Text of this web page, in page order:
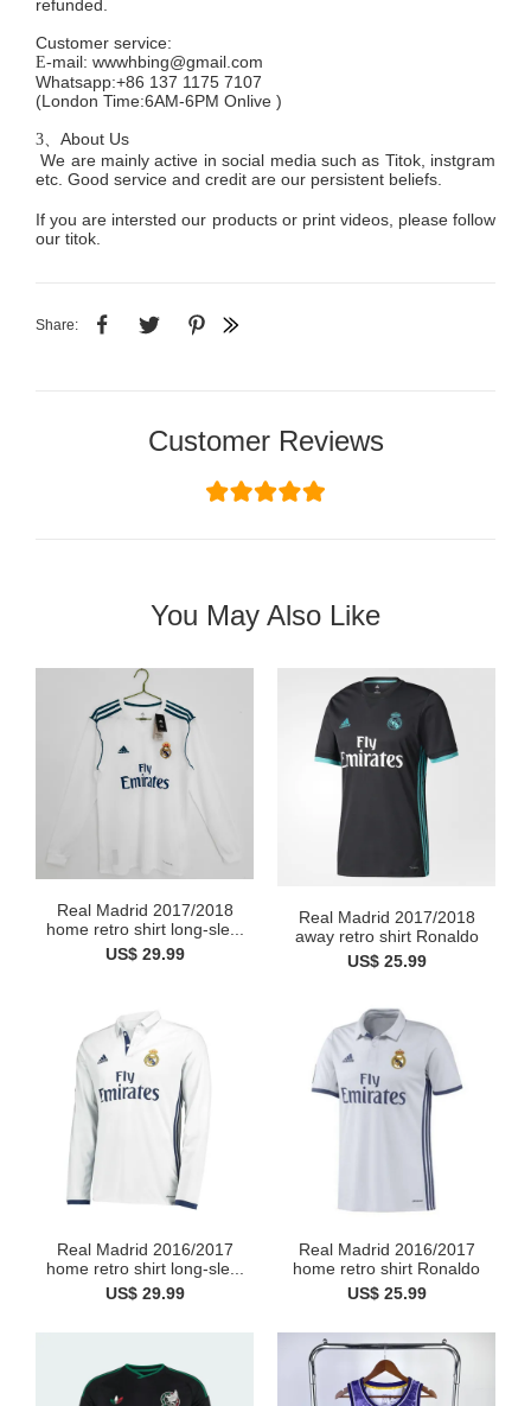
refunded.
Customer service:
E-mail: wwwhbing@gmail.com
Whatsapp:+86 137 1175 7107
(London Time:6AM-6PM Onlive )
3、 About Us
We are mainly active in social media such as Titok, instgram
etc. Good service and credit are our persistent beliefs.
If you are intersted our products or print videos, please follow
our titok.
Share:
Customer Reviews
You May Also Like
Real Madrid 2017/2018
home retro shirt long-sle...
US$ 29.99
Real Madrid 2017/2018
away retro shirt Ronaldo
US$ 25.99
Real Madrid 2016/2017
home retro shirt long-sle...
US$ 29.99
Real Madrid 2016/2017
home retro shirt Ronaldo
US$ 25.99